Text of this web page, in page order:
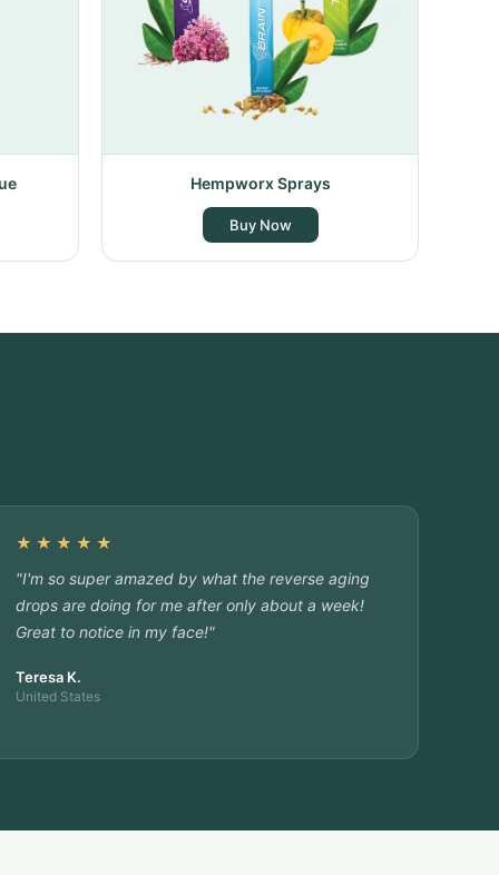
Hempworx Sprays
Buy Now
★★★★★
"I'm so super amazed by what the reverse aging
drops are doing for me after only about a week!
Great to notice in my face!"
Teresa K.
United States